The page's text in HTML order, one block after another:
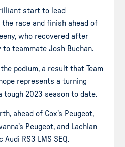
start to lead
race and finish ahead of
who recovered after
teammate Josh Buchan.
podium, a result that Team
represents a turning
tough 2023 season to date.
ahead of Cox’s Peugeot,
Peugeot, and Lachlan
RS3 LMS SEQ.